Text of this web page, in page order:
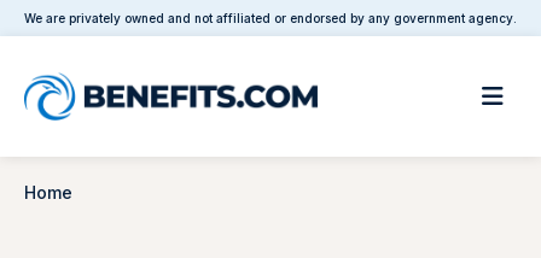
We are privately owned and not affiliated or endorsed by any government agency.
Home